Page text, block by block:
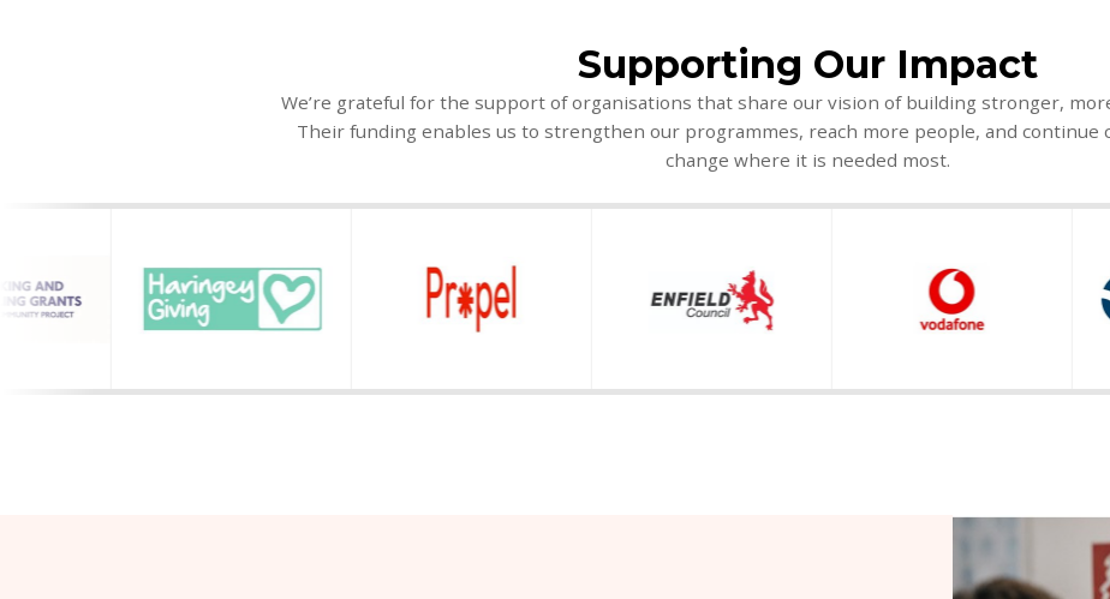
Supporting Our Impact
We’re grateful for the support of organisations that share our vision of building stronger,
Their funding enables us to strengthen our programmes, reach more people, and continue
change where it is needed most.